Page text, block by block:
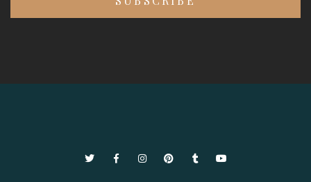
TwitterFacebookInstagramPinterestTumblrYouTube